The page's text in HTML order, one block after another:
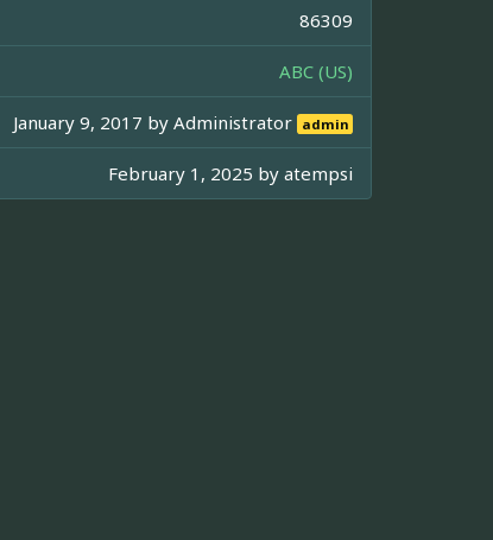
86309
ABC (US)
January 9, 2017 byAdministrator admin
February 1, 2025 by atempsi